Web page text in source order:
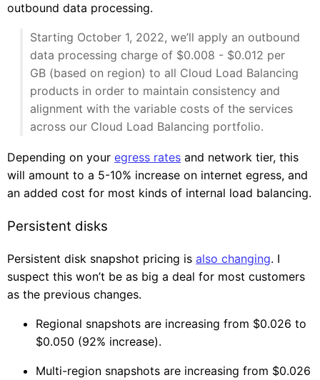
outbound data processing.
Starting October 1, 2022, we’ll apply an outbound
data processing charge of $0.008 - $0.012 per
GB (based on region) to all Cloud Load Balancing
products in order to maintain consistency and
alignment with the variable costs of the services
across our Cloud Load Balancing portfolio.
Depending on your egress rates and network tier, this
will amount to a 5-10% increase on internet egress, and
an added cost for most kinds of internal load balancing.
Persistent disks
Persistent disk snapshot pricing is also changing. I
suspect this won’t be as big a deal for most customers
as the previous changes.
Regional snapshots are increasing from $0.026 to
$0.050 (92% increase).
Multi-region snapshots are increasing from $0.026